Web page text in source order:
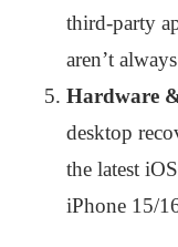
third-party
aren’t
Hardware
desktop
the latest
iPhone 15/